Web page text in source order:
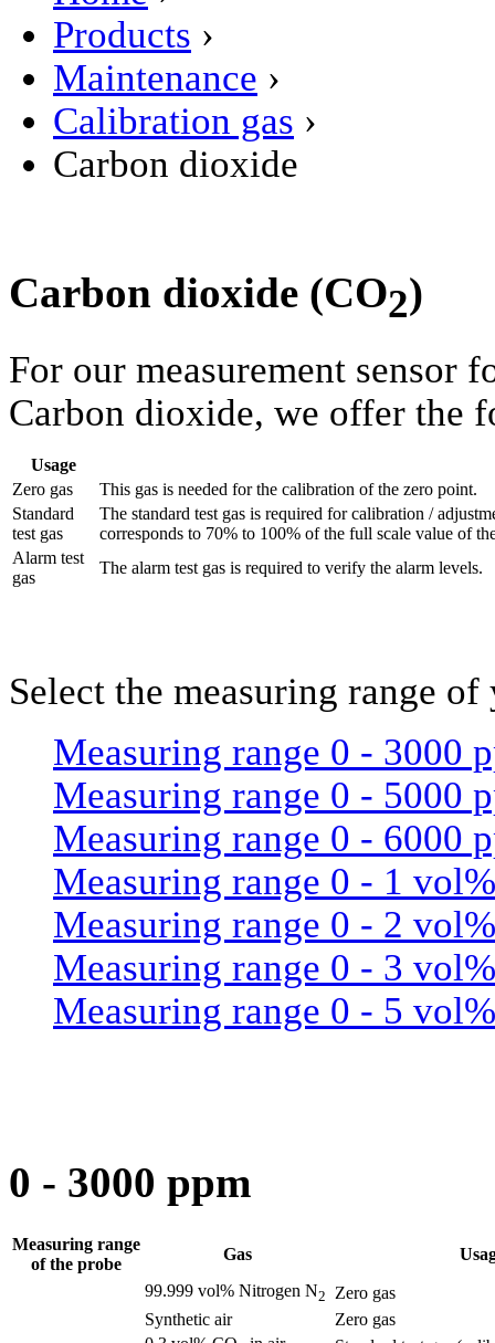
Products ›
Maintenance ›
Calibration gas ›
Carbon dioxide
Carbon dioxide (CO2)
For our measurement sensor
Carbon dioxide, we offer the
Usage
Zero gas
This gas is needed for the calibration of the zero point.
Standard
test gas
The standard test gas is required for calibration /
corresponds to 70% to 100% of the full scale value of
Alarm test
gas
The alarm test gas is required to verify the alarm levels.
Select the measuring range
Measuring range 0 - 3000
Measuring range 0 - 5000
Measuring range 0 - 6000
Measuring range 0 - 1 vol%
Measuring range 0 - 2 vol%
Measuring range 0 - 3 vol%
Measuring range 0 - 5 vol%
0 - 3000 ppm
Measuring range
of the probe
Gas
99.999 vol% Nitrogen N2
Zero gas
Synthetic air
Zero gas